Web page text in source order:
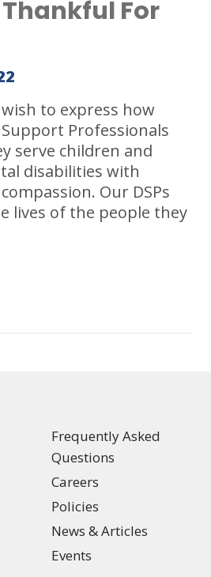
For
wish to express how
Professionals
serve children and
disabilities with
Our DSPs
lives of the people they
Frequently Asked
Questions
Careers
Policies
News & Articles
Events